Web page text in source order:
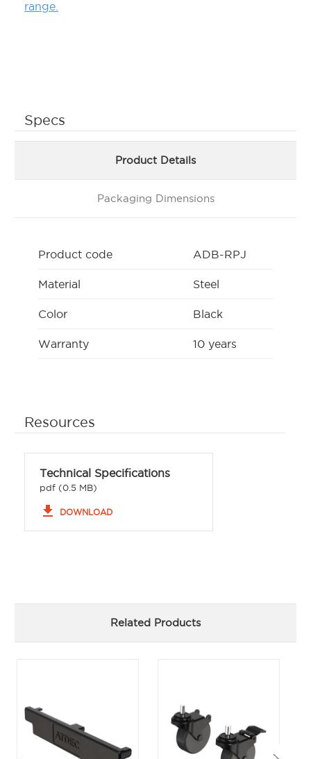
range.
Specs
Product Details
Packaging Dimensions
Product code ADB-RPJ
Material Steel
Color Black
Warranty 10 years
Resources
Technical Specifications
pdf (0.5 MB)
file_download DOWNLOAD
Related Products